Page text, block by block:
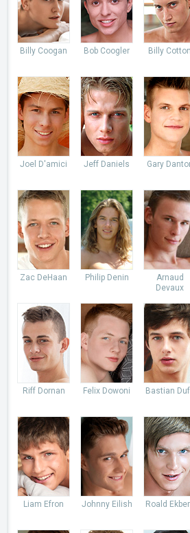
Billy Coogan Bob Coogler Billy
Joel D'amici Jeff Daniels Gary
Zac DeHaan Philip Denin
Arnaud
Devaux
Riff Dornan Felix Dowoni Bastian
Liam Efron Johnny Eilish Roald